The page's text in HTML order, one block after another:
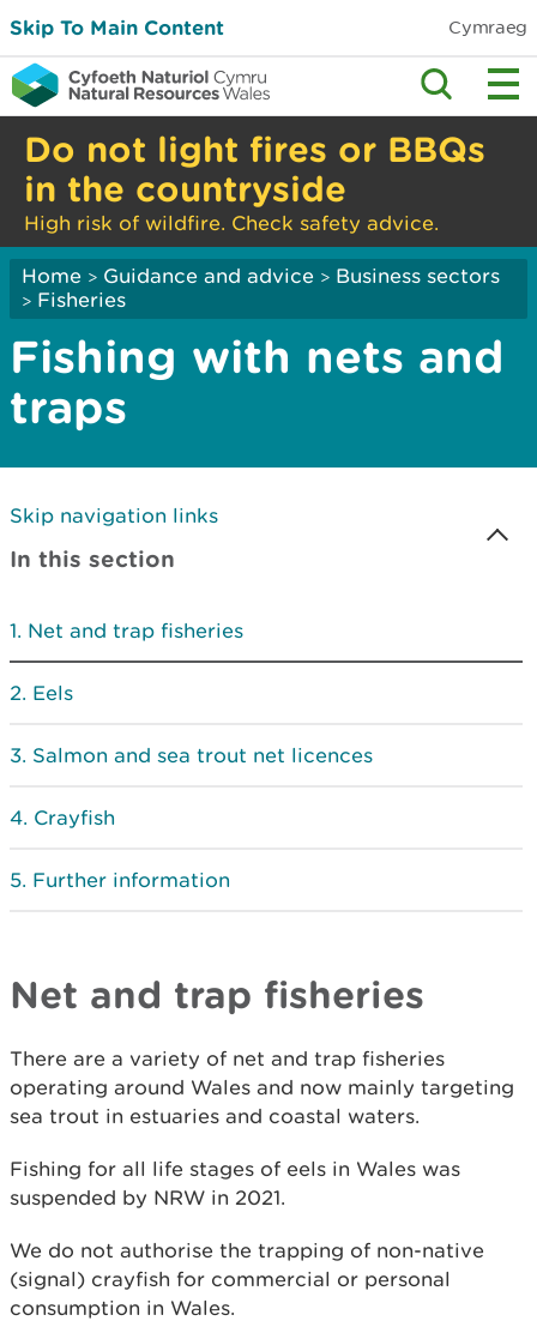
Skip To Main Content Cymraeg
Do not light fires or BBQs
in the countryside
High risk of wildfire. Check safety advice.
Home > Guidance and advice > Business sectors
> Fisheries
Fishing with nets and
traps
Skip navigation links
In this section
Net and trap fisheries
Eels
Salmon and sea trout net licences
Crayfish
Further information
Net and trap fisheries
There are a variety of net and trap fisheries
operating around Wales and now mainly targeting
sea trout in estuaries and coastal waters.
Fishing for all life stages of eels in Wales was
suspended by NRW in 2021.
We do not authorise the trapping of non-native
(signal) crayfish for commercial or personal
consumption in Wales.